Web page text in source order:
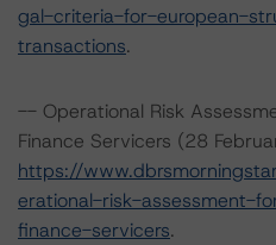
gal-criteria-for-european-
transactions.
-- Operational Risk
Finance Servicers (28
https://
erational-risk-assessment-
finance-servicers.